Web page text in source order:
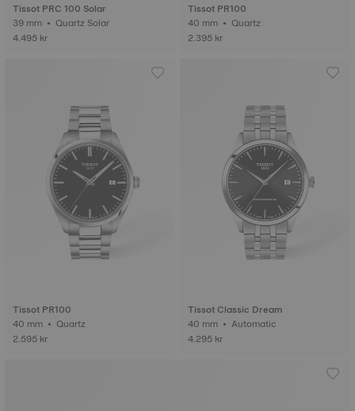
Tissot PRC 100 Solar
39 mm • Quartz Solar
4.495 kr
Tissot PR100
40 mm • Quartz
2.395 kr
Tissot PR100
40 mm • Quartz
2.595 kr
Tissot Classic Dream
40 mm • Automatic
4.295 kr